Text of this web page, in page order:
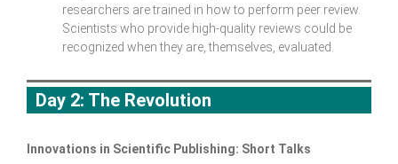
researchers are trained in how to perform peer review.
Scientists who provide high-quality reviews could be
recognized when they are, themselves, evaluated.
Day 2: The Revolution
Innovations in Scientific Publishing: Short Talks